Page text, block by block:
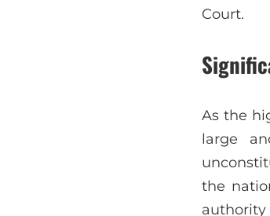
Court.
As the
large
the